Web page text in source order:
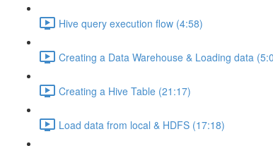
Hive query execution flow (4:58)
Creating a Data Warehouse & Loading data
Creating a Hive Table (21:17)
Load data from local & HDFS (17:18)